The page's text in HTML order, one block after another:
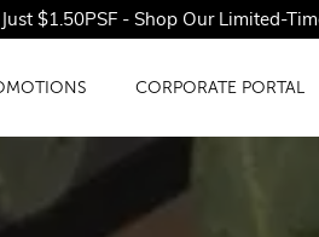
Our Limited-Time Promotions
CORPORATE PORTAL